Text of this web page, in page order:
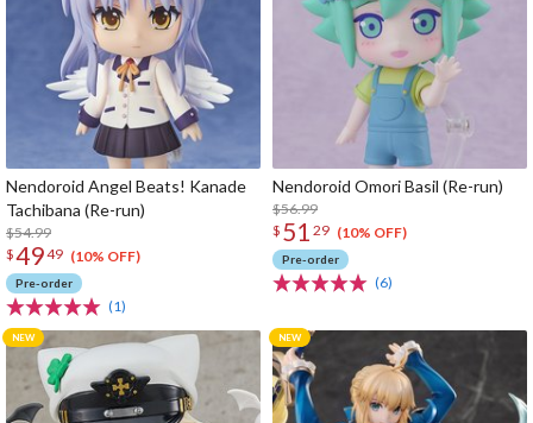
Nendoroid Angel Beats! Kanade
Tachibana (Re-run)
$54.99
$4949 (10% OFF)
Pre-order
(1)
Nendoroid Omori Basil (Re-run)
$56.99
$ 51 29 (10% OFF)
Pre-order
(6)